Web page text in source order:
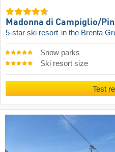
Madonna di Campiglio/​
5-star ski resort in the Brenta
Snow parks
Ski resort size
Test